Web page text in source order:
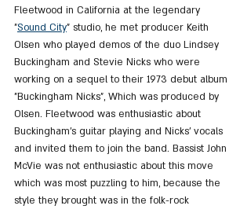
Fleetwood in California at the legendary
"Sound City" studio, he met producer Keith
Olsen who played demos of the duo Lindsey
Buckingham and Stevie Nicks who were
working on a sequel to their 1973 debut album
"Buckingham Nicks", Which was produced by
Olsen. Fleetwood was enthusiastic about
Buckingham's guitar playing and Nicks' vocals
and invited them to join the band. Bassist John
McVie was not enthusiastic about this move
which was most puzzling to him, because the
style they brought was in the folk-rock